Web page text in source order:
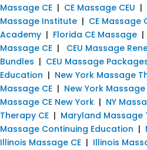
Massage CE | CE Massage CEU |
Massage Institute | CE Massage
Academy | Florida CE Massage |
Massage CE | CEU Massage
Bundles | CEU Massage
Education | New York Massage
Massage CE | New York
Massage CE New York | NY
Therapy CE | Maryland Massage
Massage Continuing Education |
Illinois Massage CE | Illinois